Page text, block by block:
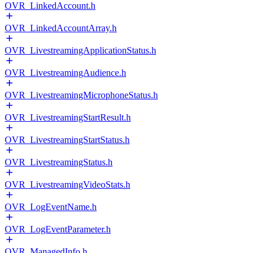
OVR_LinkedAccount.h
OVR_LinkedAccountArray.h
OVR_LivestreamingApplicationStatus.h
OVR_LivestreamingAudience.h
OVR_LivestreamingMicrophoneStatus.h
OVR_LivestreamingStartResult.h
OVR_LivestreamingStartStatus.h
OVR_LivestreamingStatus.h
OVR_LivestreamingVideoStats.h
OVR_LogEventName.h
OVR_LogEventParameter.h